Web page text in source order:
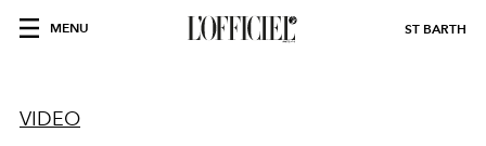
MENU ST BARTH
VIDEO